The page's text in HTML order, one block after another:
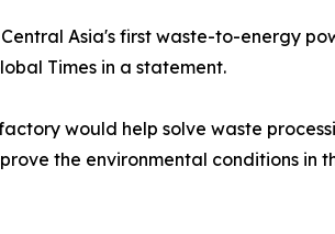
Asia's first waste-to-energy
Times in a statement.
would help solve waste
the environmental conditions in